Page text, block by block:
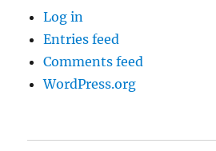
Log in
Entries feed
Comments feed
WordPress.org